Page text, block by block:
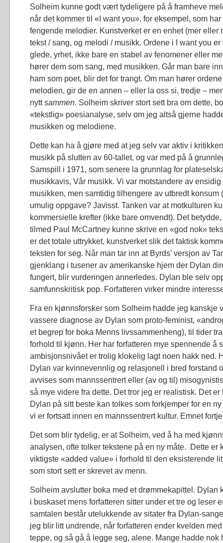
Solheim kunne godt vært tydeligere på å framheve
når det kommer til «I want you», for eksempel, som
fengende melodier. Kunstverket er en enhet (mer eller
tekst / sang, og melodi / musikk. Ordene i I want you
glede, yrhet, ikke bare en stabel av fenomener eller
hører dem som sang, med musikken. Går man bare
ham som poet, blir det for trangt. Om man hører
melodien, gir de en annen – eller la oss si, tredje –
nyttsammen. Solheim skriver stort sett bra om dette,
«tekstlig» poesianalyse, selv om jeg altså gjerne
musikken og melodiene.
Dette kan ha å gjøre med at jeg selv var aktiv i
musikk på slutten av 60-tallet, og var med på å
Samspill i 1971, som senere la grunnlag for
musikkavis, Vår musikk. Vi var motstandere av
musikken, men samtidig tilhengere av utbredt konsum
umulig oppgave? Javisst. Tanken var at motkulturen
kommersielle krefter (ikke bare omvendt). Det
tilmed Paul McCartney kunne skrive en «god nok»
er det totale uttrykket, kunstverket slik det faktisk
teksten for seg. Når man tar inn at Byrds’ versjon av
gjenklang i tusener av amerikanske hjem der Dylan
fungert, blir vurderingen annerledes. Dylan ble selv
samfunnskritisk pop. Forfatteren virker mindre
Fra en kjønnsforsker som Solheim hadde jeg kanskje
vassere diagnose av Dylan som proto-feminist,
et begrep for boka Menns livssammenheng), til tider
forhold til kjønn. Her har forfatteren mye spennende å
ambisjonsnivået er trolig klokelig lagt noen hakk ned.
Dylan var kvinnevennlig og relasjonell i bred forstand
avvises som mannssentrert eller (av og til)
så mye videre fra dette. Det tror jeg er realistisk. Det
Dylan på sitt beste kan tolkes som forkjemper for en
vi er fortsatt innen en mannssentrert kultur. Emnet
Det som blir tydelig, er at Solheim, ved å ha med
analysen, ofte tolker tekstene på en ny måte. Dette er
viktigste «added value» i forhold til den eksisterende
som stort sett er skrevet av menn.
Solheim avslutter boka med et drømmekapittel. Dylan
i buskaset mens forfatteren sitter under et tre og leser
samtalen består utelukkende av sitater fra Dylan-
jeg blir litt undrende, når forfatteren ender kvelden
teppe, og så gå å legge seg, alene. Mange hadde nok